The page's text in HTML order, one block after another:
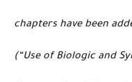
chapters have been
(“Use of Biologic and